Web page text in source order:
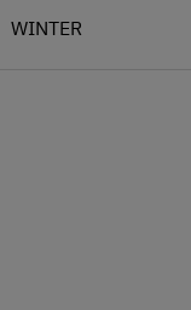
WINTER